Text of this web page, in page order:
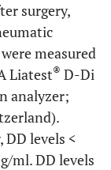
surgery,
measured
Liatest® D-Di
analyzer;
levels <
ml. DD levels